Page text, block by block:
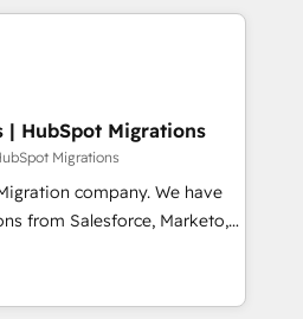
systems to enhance user
teams. From setup to
up deal closures. With 500+
Agile approach ensures your
results. Our
your sales, marketing, and
generation to
and eliminating
| HubSpot Migrations
Migrations
company. We have
from Salesforce, Marketo,
pipedrive and others.
processes and AI to get it
We help companies build